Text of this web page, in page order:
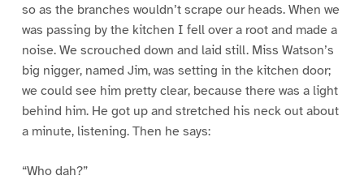
so as the branches wouldn’t scrape our heads. When we
was passing by the kitchen I fell over a root and made a
noise. We scrouched down and laid still. Miss Watson’s
big nigger, named Jim, was setting in the kitchen door;
we could see him pretty clear, because there was a light
behind him. He got up and stretched his neck out about
a minute, listening. Then he says:
“Who dah?”